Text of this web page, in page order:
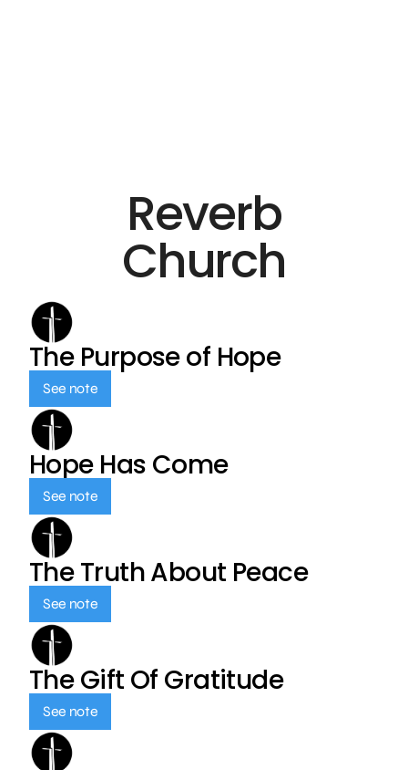
Reverb
Church
The Purpose of Hope
See note
Hope Has Come
See note
The Truth About Peace
See note
The Gift Of Gratitude
See note